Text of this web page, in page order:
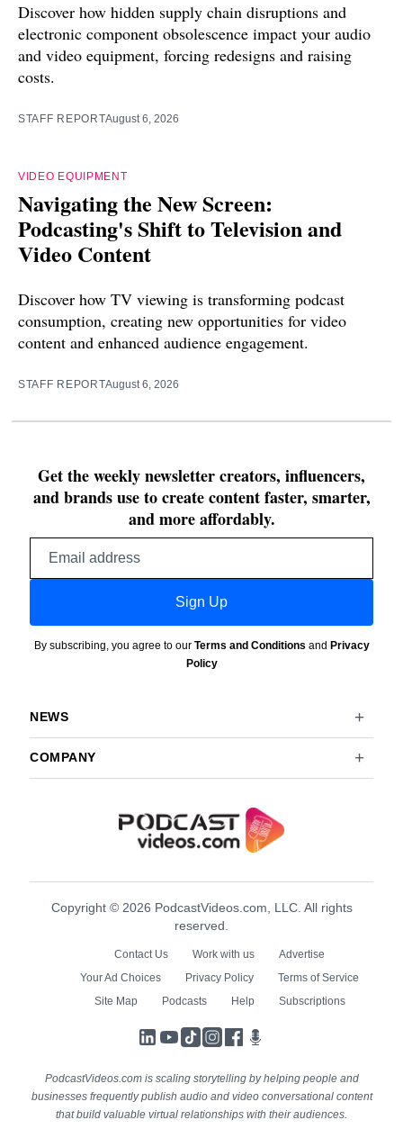
Discover how hidden supply chain disruptions and
electronic component obsolescence impact your audio
and video equipment, forcing redesigns and raising
costs.
STAFF REPORTAugust 6, 2026
VIDEO EQUIPMENT
Navigating the New Screen:
Podcasting's Shift to Television and
Video Content
Discover how TV viewing is transforming podcast
consumption, creating new opportunities for video
content and enhanced audience engagement.
STAFF REPORTAugust 6, 2026
Get the weekly newsletter creators, influencers,
and brands use to create content faster, smarter,
and more affordably.
Sign Up
By subscribing, you agree to our Terms and Conditions and Privacy
Policy
NEWS
COMPANY
Copyright © 2026 PodcastVideos.com, LLC. All rights
reserved.
Contact Us Work with us
Advertise
Your Ad Choices
Privacy Policy
Terms of Service
Site Map
Podcasts Help Subscriptions
LinkedIn
YouTube
TikTokInstagram
Facebook
PodcastVideos.com is scaling storytelling by helping people and
businesses frequently publish audio and video conversational content
that build valuable virtual relationships with their audiences.